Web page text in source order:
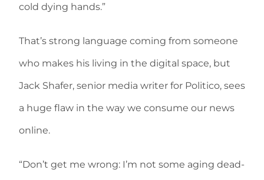
cold dying hands.”
That’s strong language coming from someone
who makes his living in the digital space, but
Jack Shafer, senior media writer for Politico, sees
a huge flaw in the way we consume our news
online.
“Don’t get me wrong: I’m not some aging dead-